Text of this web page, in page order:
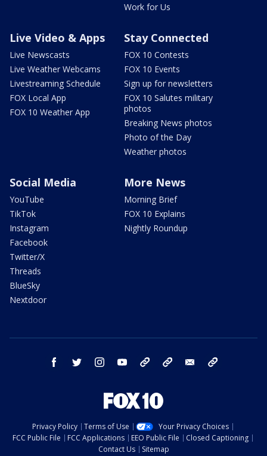
Work for Us
Live Video & Apps
Live Newscasts
Live Weather Webcams
Livestreaming Schedule
FOX Local App
FOX 10 Weather App
Stay Connected
FOX 10 Contests
FOX 10 Events
Sign up for newsletters
FOX 10 Salutes military
photos
Breaking News photos
Photo of the Day
Weather photos
Social Media
YouTube
TikTok
Instagram
Facebook
Twitter/X
Threads
BlueSky
Nextdoor
More News
Morning Brief
FOX 10 Explains
Nightly Roundup
facebook twitter instagram youtube bluesky email
Privacy Policy Terms of Use
Your Privacy Choices
FCC Public File
FCC Applications EEO Public File
Closed Captioning
Contact Us
Sitemap